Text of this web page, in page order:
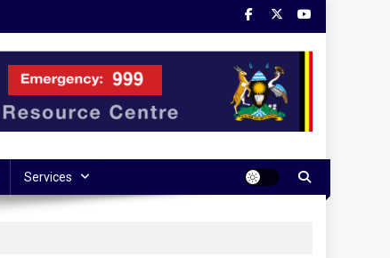
Services